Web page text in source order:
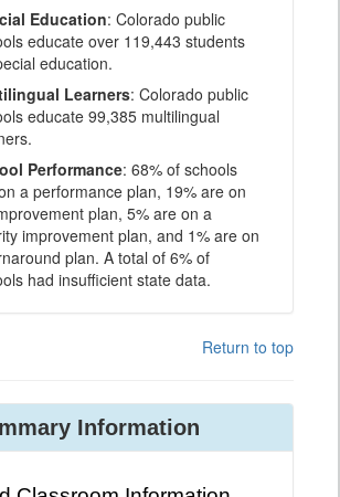
Education: Colorado public
educate over 119,443 students
education.
Learners: Colorado public
educate 99,385 multilingual
Performance: 68% of schools
a performance plan, 19% are on
plan, 5% are on a
improvement plan, and 1% are on
plan. A total of 6% of
had insufficient state data.
Return to top
Information